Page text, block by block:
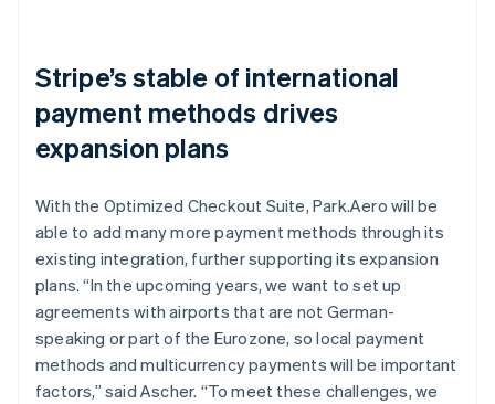
Stripe’s stable of international
payment methods drives
expansion plans
With the Optimized Checkout Suite, Park.Aero will be
able to add many more payment methods through its
existing integration, further supporting its expansion
plans. “In the upcoming years, we want to set up
agreements with airports that are not German-
speaking or part of the Eurozone, so local payment
methods and multicurrency payments will be important
factors,” said Ascher. “To meet these challenges, we